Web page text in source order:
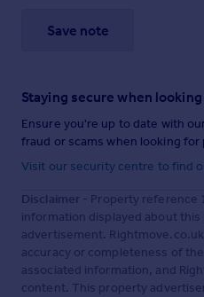
Save note
Staying secure when
Ensure you're up to date with
fraud or scams when looking
Visit our security centre to find
Disclaimer - Property reference
information displayed about
advertisement.
accuracy or completeness of
associated information, and
content. This property